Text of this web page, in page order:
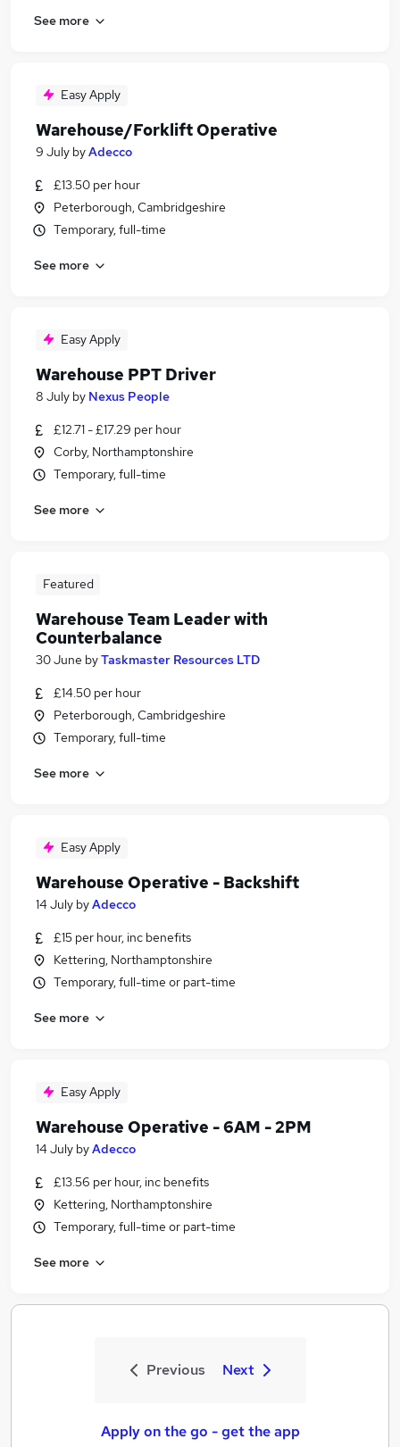
See more
Easy Apply
Warehouse/Forklift Operative
9 July byAdecco
£13.50 per hour
Peterborough, Cambridgeshire
Temporary, full-time
See more
Easy Apply
Warehouse PPT Driver
8 July by Nexus People
£12.71 - £17.29 per hour
Corby, Northamptonshire
Temporary, full-time
See more
Featured
Warehouse Team Leader with
Counterbalance
30 June byTaskmaster Resources LTD
£14.50 per hour
Peterborough, Cambridgeshire
Temporary, full-time
See more
Easy Apply
Warehouse Operative - Backshift
14 July byAdecco
£15 per hour, inc benefits
Kettering, Northamptonshire
Temporary, full-time or part-time
See more
Easy Apply
Warehouse Operative - 6AM - 2PM
14 July byAdecco
£13.56 per hour, inc benefits
Kettering, Northamptonshire
Temporary, full-time or part-time
See more
Previous Next
Apply on the go - get the app